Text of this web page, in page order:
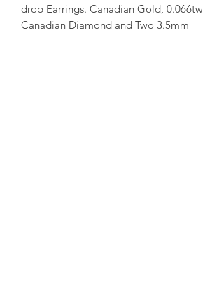
drop Earrings. Canadian Gold, 0.066tw
Canadian Diamond and Two 3.5mm